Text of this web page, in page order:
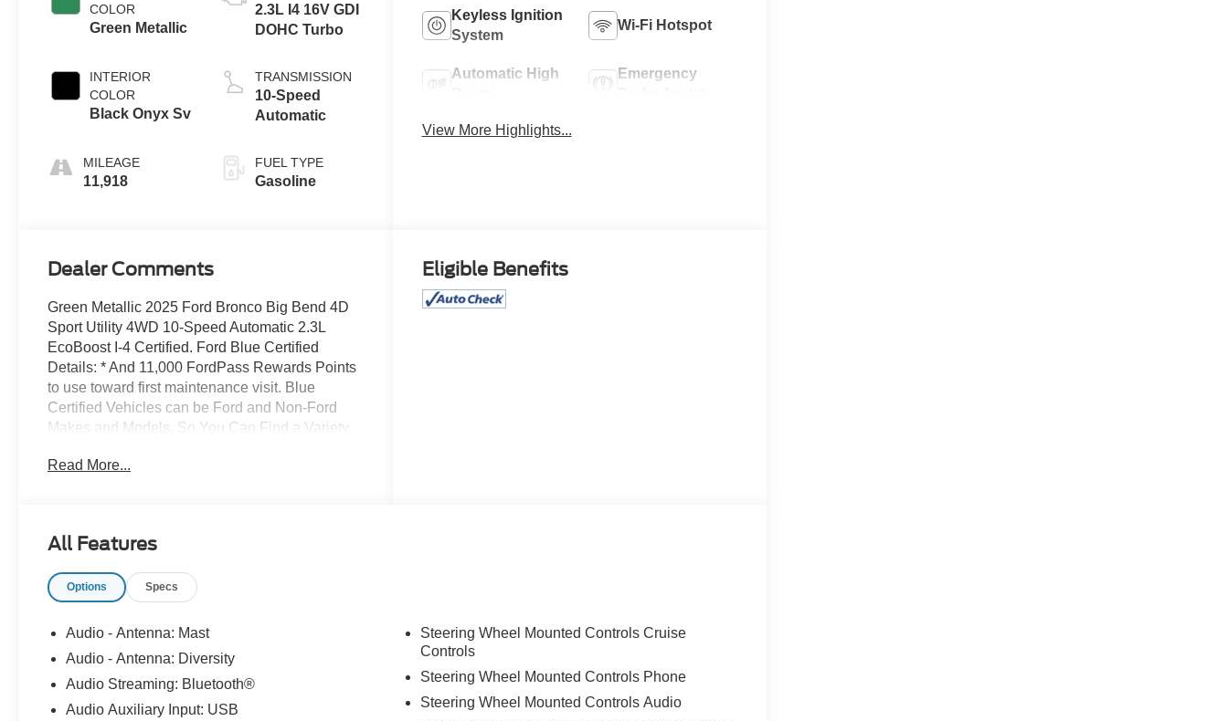
COLOR
Green Metallic
INTERIOR
COLOR
Black Onyx Sv
MILEAGE
11,918
2.3L I4 16V GDI
DOHC Turbo
TRANSMISSION
10-Speed
Automatic
FUEL TYPE
Gasoline
Keyless Ignition
System
Wi-Fi Hotspot
Automatic High
Emergency
View More Highlights...
Dealer Comments
Green Metallic 2025 Ford Bronco Big Bend 4D
Sport Utility 4WD 10-Speed Automatic 2.3L
EcoBoost I-4 Certified. Ford Blue Certified
Details: * And 11,000 FordPass Rewards Points
to use toward first maintenance visit. Blue
Certified Vehicles can be Ford and Non-Ford
Makes and Models, So You Can Find a Variety
Trucks and Commercial Vehicles as Part of the
Deductible: $100 * Limited Warranty: 3
new car warranty expires or from certified
Inspected. Ford Maintenance in Howell, MI Bob
in the market for a new Ford car. Were also the
service spot of choice for those already behind
the wheel. Customers find our car service and
Read More...
Eligible Benefits
All Features
Options Specs
Audio - Antenna: Mast
Audio - Antenna: Diversity
Audio Streaming: Bluetooth®
Audio Auxiliary Input: USB
Steering Wheel Mounted Controls Cruise
Controls
Steering Wheel Mounted Controls Phone
Steering Wheel Mounted Controls Audio